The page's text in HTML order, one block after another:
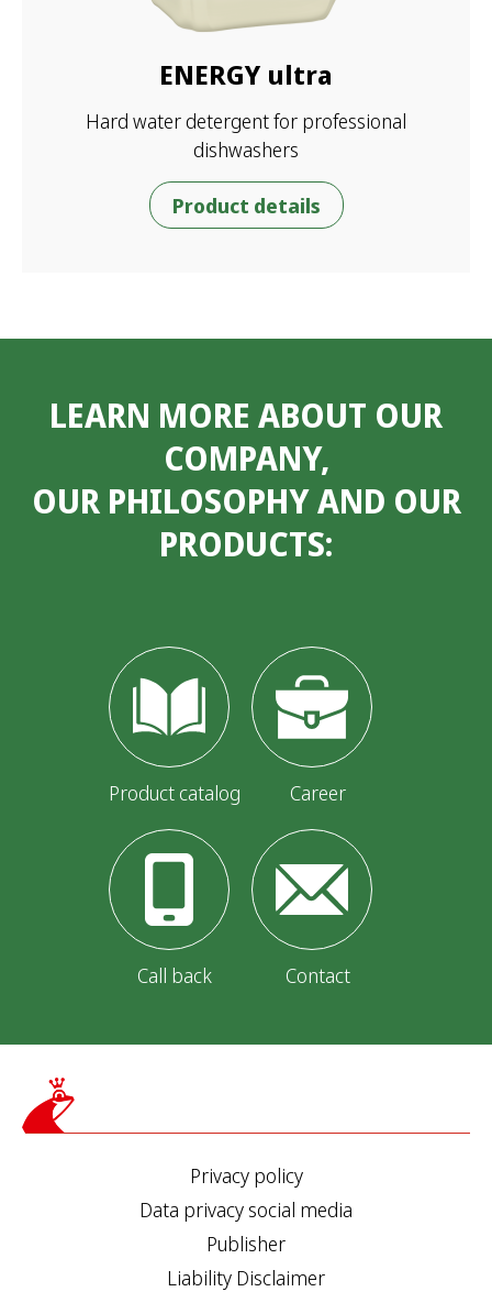
ENERGY ultra
Hard water detergent for professional
dishwashers
Product details
LEARN MORE ABOUT OUR
COMPANY,
OUR PHILOSOPHY AND OUR
PRODUCTS:
Product catalog Career
Call back Contact
Privacy policy
Data privacy social media
Publisher
Liability Disclaimer